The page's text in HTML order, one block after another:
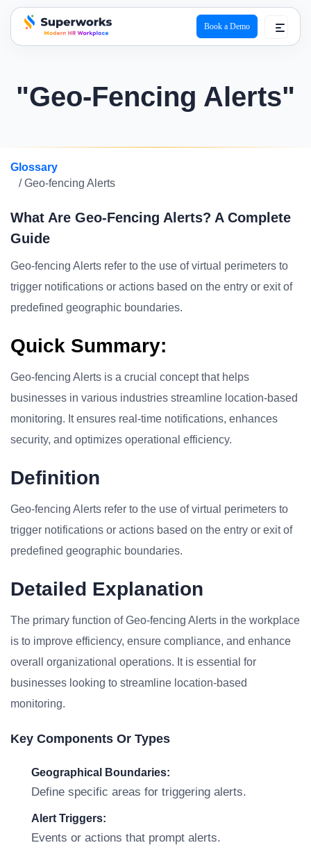
superworks logo
Book a Demo
"Geo-Fencing Alerts"
Glossary
/ Geo-fencing Alerts
What Are Geo-Fencing Alerts? A Complete
Guide
Geo-fencing Alerts refer to the use of virtual perimeters to
trigger notifications or actions based on the entry or exit of
predefined geographic boundaries.
Quick Summary:
Geo-fencing Alerts is a crucial concept that helps
businesses in various industries streamline location-based
monitoring. It ensures real-time notifications, enhances
security, and optimizes operational efficiency.
Definition
Geo-fencing Alerts refer to the use of virtual perimeters to
trigger notifications or actions based on the entry or exit of
predefined geographic boundaries.
Detailed Explanation
The primary function of Geo-fencing Alerts in the workplace
is to improve efficiency, ensure compliance, and enhance
overall organizational operations. It is essential for
businesses looking to streamline location-based
monitoring.
Key Components Or Types
Geographical Boundaries:
Define specific areas for triggering alerts.
Alert Triggers:
Events or actions that prompt alerts.